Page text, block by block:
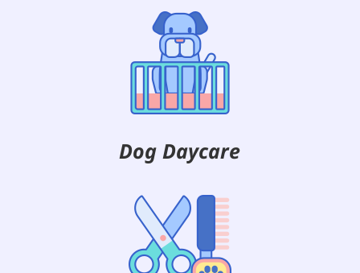
Dog Daycare